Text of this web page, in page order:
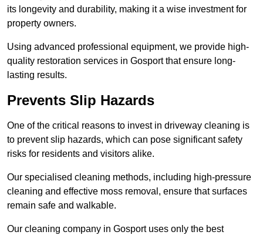
its longevity and durability, making it a wise investment for
property owners.
Using advanced professional equipment, we provide high-
quality restoration services in Gosport that ensure long-
lasting results.
Prevents Slip Hazards
One of the critical reasons to invest in driveway cleaning is
to prevent slip hazards, which can pose significant safety
risks for residents and visitors alike.
Our specialised cleaning methods, including high-pressure
cleaning and effective moss removal, ensure that surfaces
remain safe and walkable.
Our cleaning company in Gosport uses only the best